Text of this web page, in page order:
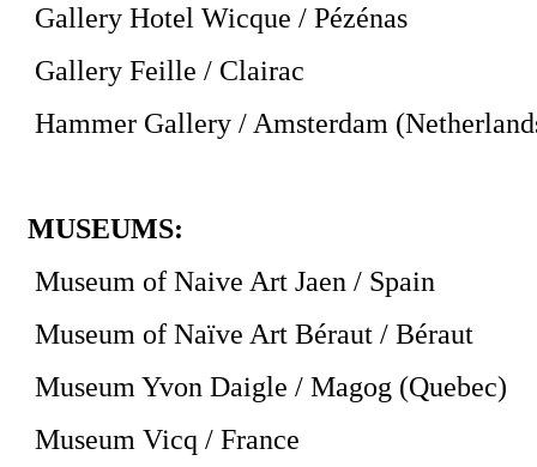
Gallery Hotel Wicque / Pézénas
Gallery Feille / Clairac
Hammer Gallery / Amsterdam
MUSEUMS:
Museum of Naive Art Jaen / Spain
Museum of Naïve Art Béraut / Béraut
Museum Yvon Daigle / Magog (Quebec)
Museum Vicq / France